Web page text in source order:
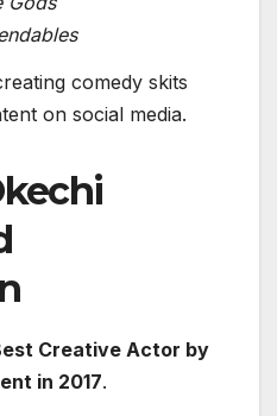
comedy skits
on social media.
Creative Actor by
in 2017.